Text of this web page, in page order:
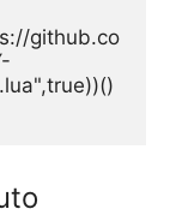
github.co